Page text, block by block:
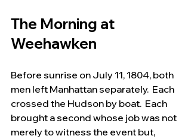
The Morning at
Weehawken
Before sunrise on July 11, 1804, both
men left Manhattan separately.  Each
crossed the Hudson by boat.  Each
brought a second whose job was not
merely to witness the event but,